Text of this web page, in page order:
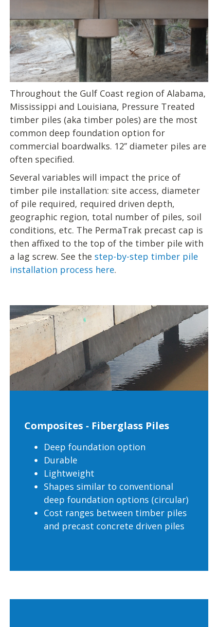
Throughout the Gulf Coast region of Alabama,
Mississippi and Louisiana, Pressure Treated
timber piles (aka timber poles) are the most
common deep foundation option for
commercial boardwalks. 12’’ diameter piles are
often specified.
Several variables will impact the price of
timber pile installation: site access, diameter
of pile required, required driven depth,
geographic region, total number of piles, soil
conditions, etc. The PermaTrak precast cap is
then affixed to the top of the timber pile with
a lag screw. See the step-by-step timber pile
installation process here.
Composites - Fiberglass Piles
Deep foundation option
Durable
Lightweight
Shapes similar to conventional
deep foundation options (circular)
Cost ranges between timber piles
and precast concrete driven piles